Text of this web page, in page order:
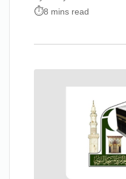
8 mins read